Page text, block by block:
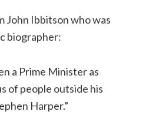
John Ibbitson who was
biographer:
a Prime Minister as
of people outside his
Harper.”